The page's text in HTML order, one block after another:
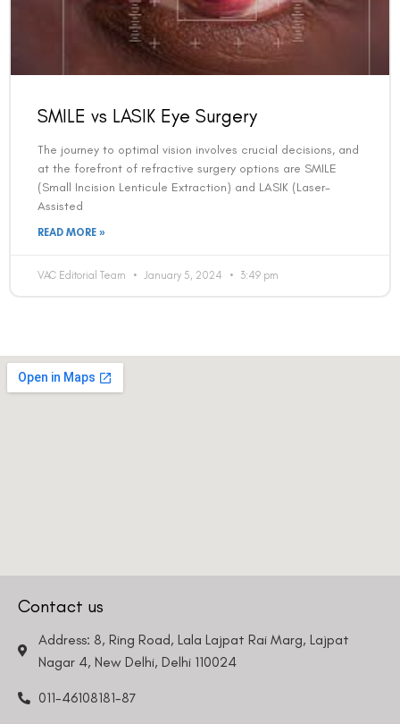
SMILE vs LASIK Eye Surgery
The journey to optimal vision involves crucial decisions, and
at the forefront of refractive surgery options are SMILE
(Small Incision Lenticule Extraction) and LASIK (Laser-
Assisted
READ MORE »
VAC Editorial Team January 5, 2024 3:49 pm
Contact us
Address: 8, Ring Road, Lala Lajpat Rai Marg, Lajpat
Nagar 4, New Delhi, Delhi 110024
011-46108181-87